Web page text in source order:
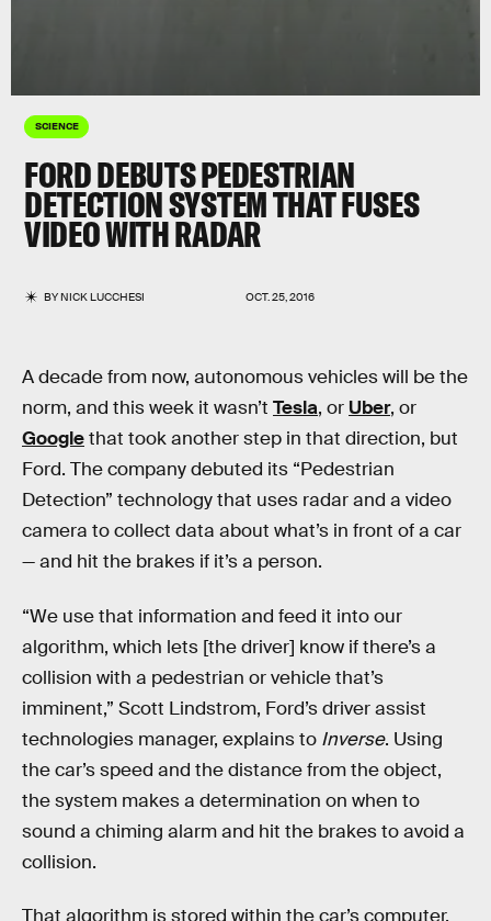
SCIENCE
FORD DEBUTS PEDESTRIAN
DETECTION SYSTEM THAT FUSES
VIDEO WITH RADAR
BYNICK LUCCHESI OCT. 25, 2016
A decade from now, autonomous vehicles will be the
norm, and this week it wasn’t Tesla, or Uber, or
Googlethat took another step in that direction, but
Ford. The company debuted its “Pedestrian
Detection” technology that uses radar and a video
camera to collect data about what’s in front of a car
— and hit the brakes if it’s a person.
“We use that information and feed it into our
algorithm, which lets [the driver] know if there’s a
collision with a pedestrian or vehicle that’s
imminent,” Scott Lindstrom, Ford’s driver assist
technologies manager, explains to Inverse. Using
the car’s speed and the distance from the object,
the system makes a determination on when to
sound a chiming alarm and hit the brakes to avoid a
collision.
That algorithm is stored within the car’s computer,